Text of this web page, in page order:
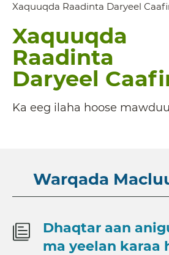
Xaquuqda Raadinta Daryeel
Xaquuqda
Raadinta
Daryeel
Ka eeg ilaha hoose
Warqada
Dhaqtar aan
ma yeelan karaa